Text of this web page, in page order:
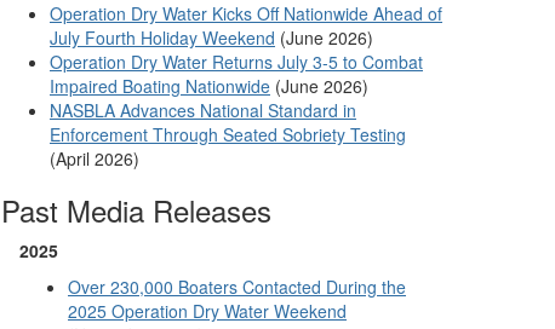
Operation Dry Water Kicks Off Nationwide Ahead of
July Fourth Holiday Weekend (June 2026)
Operation Dry Water Returns July 3-5 to Combat
Impaired Boating Nationwide (June 2026)
NASBLA Advances National Standard in
Enforcement Through Seated Sobriety Testing
(April 2026)
Past Media Releases
2025
Over 230,000 Boaters Contacted During the
2025 Operation Dry Water Weekend